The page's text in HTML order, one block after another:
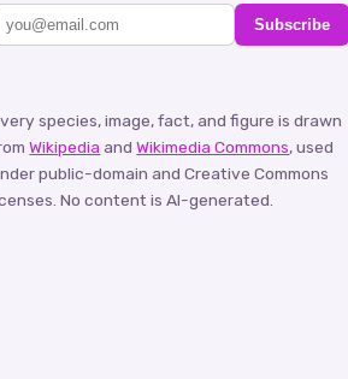
Subscribe
species, image, fact, and figure is drawn
Wikipedia and Wikimedia Commons, used
public-domain and Creative Commons
No content is AI-generated.